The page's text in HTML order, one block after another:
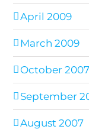
April 2009
March 2009
October 2007
September
August 2007